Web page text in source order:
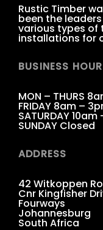
Rustic Timber
been the
various types of
installations for
BUSINESS
MON – THURS
FRIDAY 8am –
SATURDAY
SUNDAY Closed
ADDRESS
42 Witkoppen
Cnr Kingfisher
Fourways
Johannesburg
South Africa